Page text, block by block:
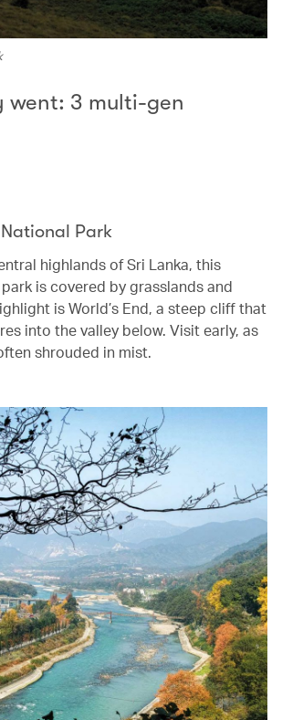
went: 3 multi-gen
Park‭
highlands of Sri Lanka, this
is covered by grasslands and
is World’s End, a steep cliff that
into the valley below. Visit early, as
shrouded in mist.